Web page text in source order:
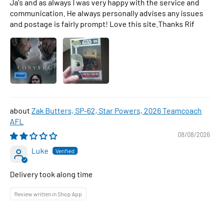
Ja's and as always I was very happy with the service and
communication. He always personally advises any issues
and postage is fairly prompt! Love this site.Thanks Rif
Zak Butters, SP-62, Star Powers, 2026 Teamcoach
AFL
08/08/2026
Luke
Delivery took along time
Review written in Shop App